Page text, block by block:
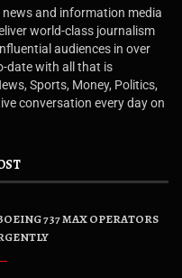
news and information media
world-class journalism
audiences in over
date with all that is
Sports, Money, Politics,
conversation every day on
737 MAX OPERATORS